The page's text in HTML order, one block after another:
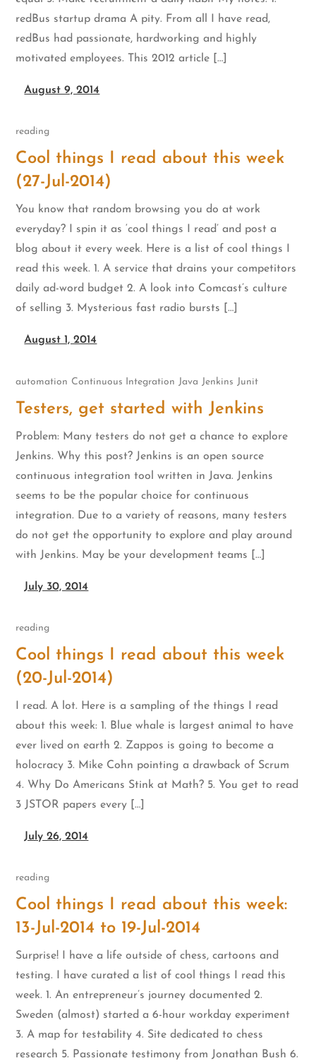
redBus startup drama A pity. From all I have read,
redBus had passionate, hardworking and highly
motivated employees. This 2012 article […]
August 9, 2014
reading
Cool things I read about this week
(27-Jul-2014)
You know that random browsing you do at work
everyday? I spin it as ‘cool things I read’ and post a
blog about it every week. Here is a list of cool things I
read this week. 1. A service that drains your competitors
daily ad-word budget 2. A look into Comcast’s culture
of selling 3. Mysterious fast radio bursts […]
August 1, 2014
automation Continuous Integration Java Jenkins Junit
Testers, get started with Jenkins
Problem: Many testers do not get a chance to explore
Jenkins. Why this post? Jenkins is an open source
continuous integration tool written in Java. Jenkins
seems to be the popular choice for continuous
integration. Due to a variety of reasons, many testers
do not get the opportunity to explore and play around
with Jenkins. May be your development teams […]
July 30, 2014
reading
Cool things I read about this week
(20-Jul-2014)
I read. A lot. Here is a sampling of the things I read
about this week: 1. Blue whale is largest animal to have
ever lived on earth 2. Zappos is going to become a
holocracy 3. Mike Cohn pointing a drawback of Scrum
4. Why Do Americans Stink at Math? 5. You get to read
3 JSTOR papers every […]
July 26, 2014
reading
Cool things I read about this week:
13-Jul-2014 to 19-Jul-2014
Surprise! I have a life outside of chess, cartoons and
testing. I have curated a list of cool things I read this
week. 1. An entrepreneur’s journey documented 2.
Sweden (almost) started a 6-hour workday experiment
3. A map for testability 4. Site dedicated to chess
research 5. Passionate testimony from Jonathan Bush 6.